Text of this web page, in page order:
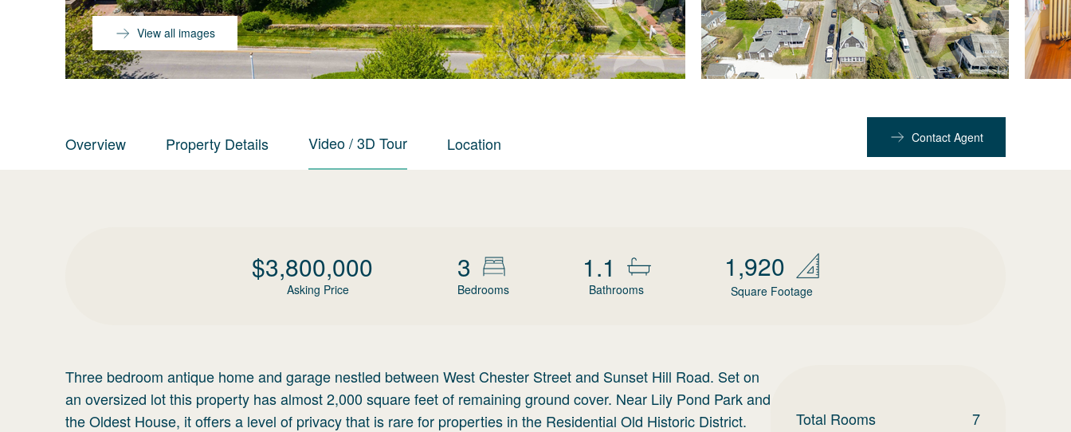
View all images
Overview Property Details Video / 3D Tour Location Contact Agent
$3,800,000
Asking Price
3
Bedrooms
1.1
Bathrooms
1,920
Square Footage
Three bedroom antique home and garage nestled between West Chester Street and Sunset Hill Road. Set on
an oversized lot this property has almost 2,000 square feet of remaining ground cover. Near Lily Pond Park and
the Oldest House, it offers a level of privacy that is rare for properties in the Residential Old Historic District.
Total Rooms 7